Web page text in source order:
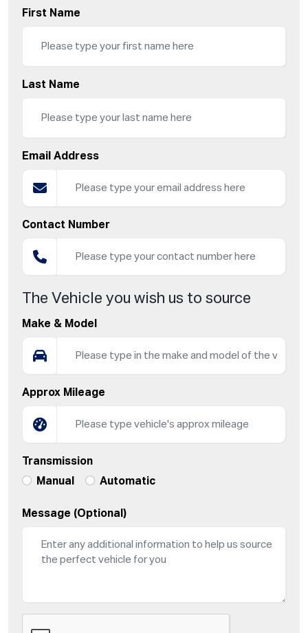
First Name
Last Name
Email Address
Contact Number
The Vehicle you wish us to source
Make & Model
Approx Mileage
Transmission
Manual
Automatic
Message (Optional)